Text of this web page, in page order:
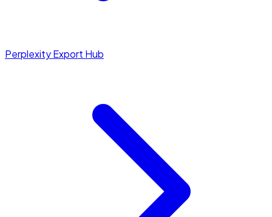
Perplexity Export Hub